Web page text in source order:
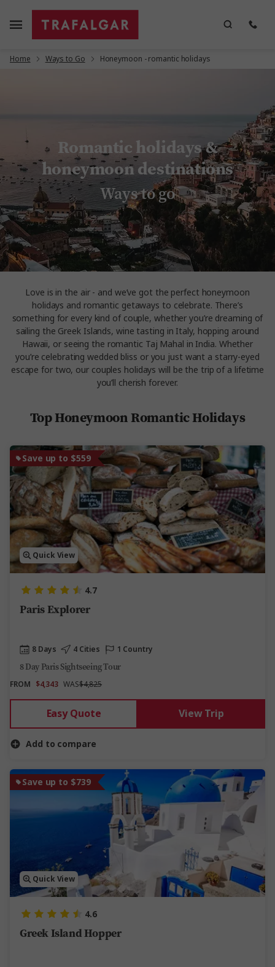
Home Ways to Go Honeymoon - romantic holidays
Romantic holidays &
honeymoon destinations
Ways to go
Love is in the air - and we’ve got the perfect honeymoon
holidays and romantic getaways to celebrate. There’s
something for every kind of couple, whether you’re dreaming of
sailing the Greek Islands, wine tasting in Italy, hopping around
Hawaii, or seeing the romantic Taj Mahal in India. Whether
you’re celebrating wedded bliss or you just want a starry-eyed
escape for two, our couples holidays will be the trip of a lifetime
you’ll cherish forever.
Top Honeymoon Romantic Holidays
Save up to $559
Quick View
4.7
Paris Explorer
8 Days 4 Cities 1 Country
8 Day Paris Sightseeing Tour
FROM $4,343 WAS$4,825
Easy Quote View Trip
Add to compare
Save up to $739
Quick View
4.6
Greek Island Hopper